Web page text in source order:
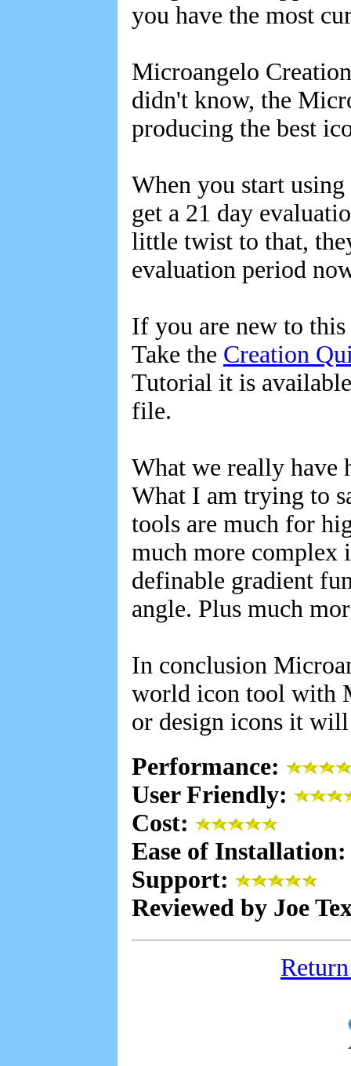
you have the most
Microangelo
didn't know, the
producing the best
When you start
get a 21 day
little twist to that,
evaluation period
If you are new to
Take the Creation
Tutorial it is
file.
What we really have
What I am trying to
tools are much for
much more complex
definable gradient
angle. Plus much
In conclusion
world icon tool with
or design icons it
Performance:
User Friendly:
Cost:
Ease of
Support:
Reviewed by Joe